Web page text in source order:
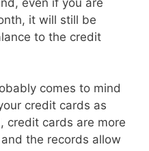
it will still be
to the credit
comes to mind
credit cards as
credit cards are more
the records allow